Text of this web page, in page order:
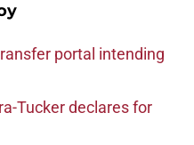
portal intending
Tucker declares for